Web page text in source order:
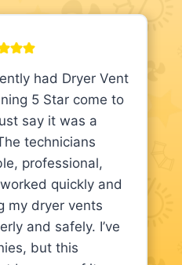
had Dryer Vent
5 Star come to
say it was a
technicians
professional,
quickly and
my dryer vents
and safely. I’ve
but this